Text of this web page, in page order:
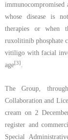
immunocompromised
whose disease is
therapies or when
ruxolitinib phosphate
vitiligo with facial
age[3]
The Group,
Collaboration and
cream on 2
register and
Special